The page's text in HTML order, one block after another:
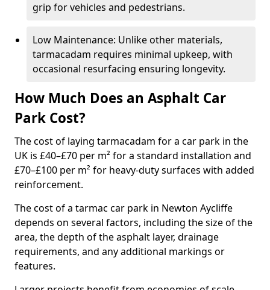
grip for vehicles and pedestrians.
Low Maintenance: Unlike other materials,
tarmacadam requires minimal upkeep, with
occasional resurfacing ensuring longevity.
How Much Does an Asphalt Car
Park Cost?
The cost of laying tarmacadam for a car park in the
UK is £40–£70 per m² for a standard installation and
£70–£100 per m² for heavy-duty surfaces with added
reinforcement.
The cost of a tarmac car park in Newton Aycliffe
depends on several factors, including the size of the
area, the depth of the asphalt layer, drainage
requirements, and any additional markings or
features.